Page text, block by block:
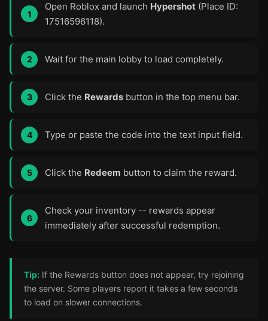
Open Roblox and launch Hypershot (Place ID:
17516596118).
Wait for the main lobby to load completely.
Click the Rewards button in the top menu bar.
Type or paste the code into the text input field.
Click the Redeem button to claim the reward.
Check your inventory -- rewards appear
immediately after successful redemption.
Tip: If the Rewards button does not appear, try rejoining
the server. Some players report it takes a few seconds
to load on slower connections.